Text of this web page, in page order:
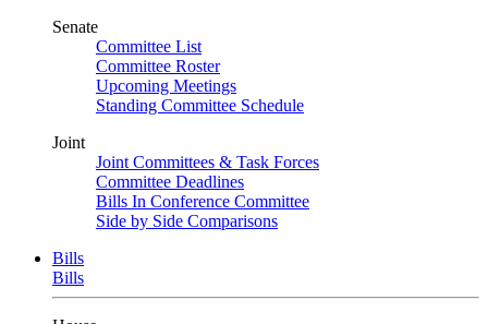
Senate
Committee List
Committee Roster
Upcoming Meetings
Standing Committee Schedule
Joint
Joint Committees & Task Forces
Committee Deadlines
Bills In Conference Committee
Side by Side Comparisons
Bills
Bills